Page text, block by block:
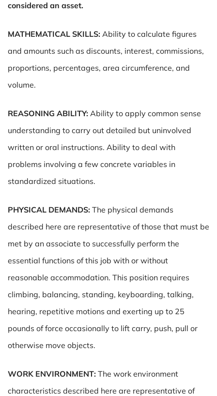
considered an asset.
MATHEMATICAL SKILLS: Ability to calculate figures
and amounts such as discounts, interest, commissions,
proportions, percentages, area circumference, and
volume.
REASONING ABILITY: Ability to apply common sense
understanding to carry out detailed but uninvolved
written or oral instructions. Ability to deal with
problems involving a few concrete variables in
standardized situations.
PHYSICAL DEMANDS: The physical demands
described here are representative of those that must be
met by an associate to successfully perform the
essential functions of this job with or without
reasonable accommodation. This position requires
climbing, balancing, standing, keyboarding, talking,
hearing, repetitive motions and exerting up to 25
pounds of force occasionally to lift carry, push, pull or
otherwise move objects.
WORK ENVIRONMENT: The work environment
characteristics described here are representative of